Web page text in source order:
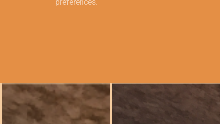
preferences.